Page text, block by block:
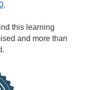
.
this learning
and more than